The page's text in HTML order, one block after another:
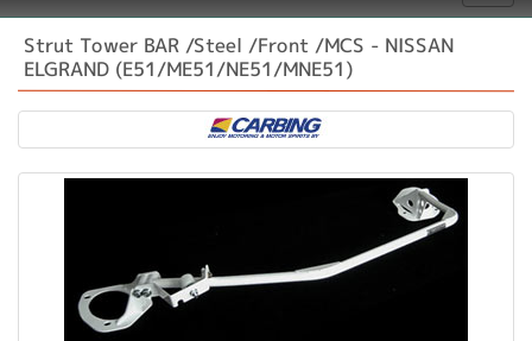
Strut Tower BAR /Steel /Front /MCS - NISSAN
ELGRAND (E51/ME51/NE51/MNE51)